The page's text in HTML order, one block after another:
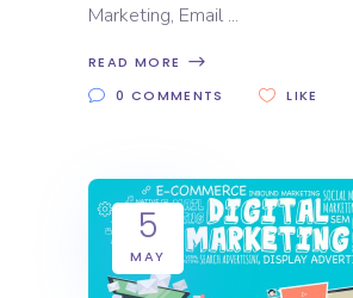
Marketing, Email
READ MORE
0 COMMENTS
LIKE
5
MAY